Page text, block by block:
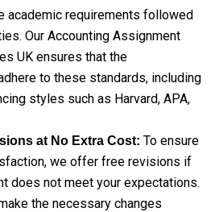
academic requirements followed
Our Accounting Assignment
UK ensures that the
to these standards, including
styles such as Harvard, APA,
at No Extra Cost: To ensure
we offer free revisions if
does not meet your expectations.
the necessary changes